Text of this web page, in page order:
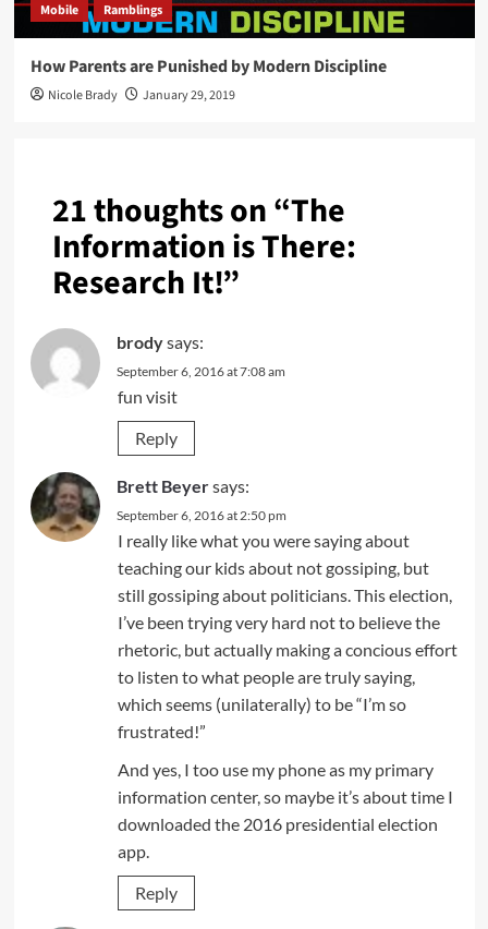
Mobile Ramblings
How Parents are Punished by Modern Discipline
Nicole Brady January 29, 2019
21 thoughts on “The
Information is There:
Research It!”
brodysays:
September 6, 2016 at 7:08 am
fun visit
Reply
Brett Beyersays:
September 6, 2016 at 2:50 pm
I really like what you were saying about
teaching our kids about not gossiping, but
still gossiping about politicians. This election,
I’ve been trying very hard not to believe the
rhetoric, but actually making a concious effort
to listen to what people are truly saying,
which seems (unilaterally) to be “I’m so
frustrated!”
And yes, I too use my phone as my primary
information center, so maybe it’s about time I
downloaded the 2016 presidential election
app.
Reply